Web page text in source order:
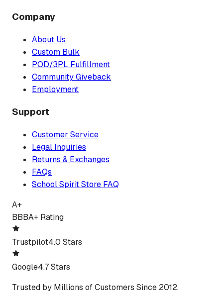
Company
About Us
Custom Bulk
POD/3PL Fulfillment
Community Giveback
Employment
Support
Customer Service
Legal Inquiries
Returns & Exchanges
FAQs
School Spirit Store FAQ
A+
BBBA+ Rating
Trustpilot4.0 Stars
Google4.7 Stars
Trusted by Millions of Customers Since 2012.